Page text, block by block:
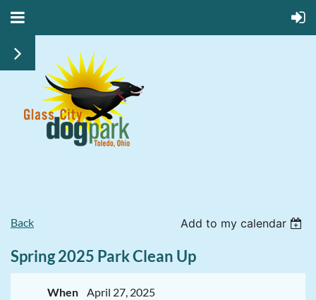
Back Add to my calendar
Spring 2025 Park Clean Up
When
April 27, 2025